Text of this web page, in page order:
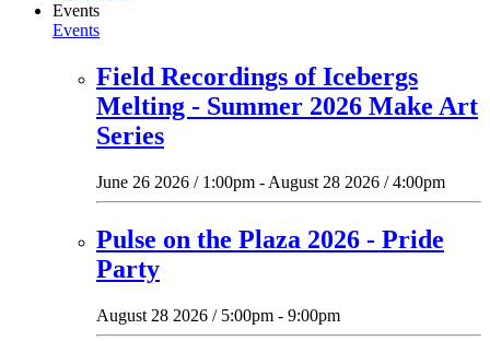
Events
Events
Field Recordings of Icebergs
Melting - Summer 2026 Make Art
Series
June 26 2026 / 1:00pm - August 28 2026 / 4:00pm
Pulse on the Plaza 2026 - Pride
Party
August 28 2026 / 5:00pm - 9:00pm